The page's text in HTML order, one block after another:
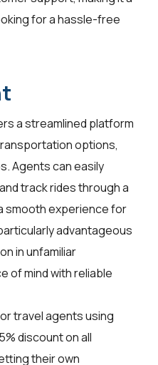
for a hassle-free
a streamlined platform
options,
Agents can easily
track rides through a
smooth experience for
advantageous
in unfamiliar
of mind with reliable
travel agents using
discount on all
their own